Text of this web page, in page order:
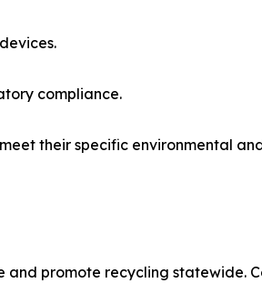
compliance.
their specific environmental
promote recycling statewide.